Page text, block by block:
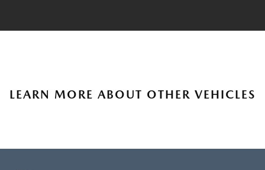
LEARN MORE ABOUT OTHER VEHICLES